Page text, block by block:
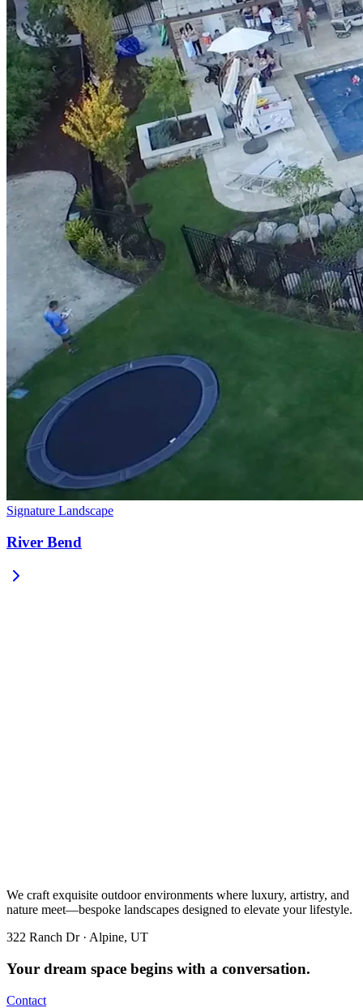
Signature Landscape
River Bend
We craft exquisite outdoor environments where luxury, artistry, and
nature meet—bespoke landscapes designed to elevate your lifestyle.
322 Ranch Dr · Alpine, UT
Your dream space begins with a conversation.
Contact